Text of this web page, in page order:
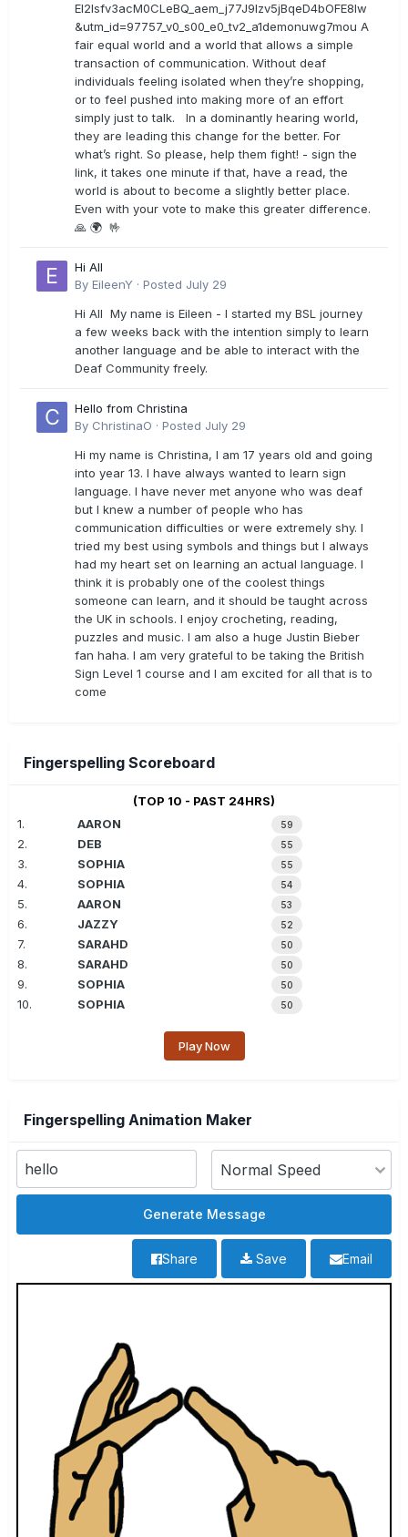
EI2lsfv3acM0CLeBQ_aem_j77J9Izv5jBqeD4bOFE8lw
&utm_id=97757_v0_s00_e0_tv2_a1demonuwg7mou A
fair equal world and a world that allows a simple
transaction of communication. Without deaf
individuals feeling isolated when they’re shopping,
or to feel pushed into making more of an effort
simply just to talk. In a dominantly hearing world,
they are leading this change for the better. For
what’s right. So please, help them fight! - sign the
link, it takes one minute if that, have a read, the
world is about to become a slightly better place.
Even with your vote to make this greater difference.
🙏 🌍 🤟
Hi All
By EileenY · Posted July 29
Hi All My name is Eileen - I started my BSL journey
a few weeks back with the intention simply to learn
another language and be able to interact with the
Deaf Community freely.
Hello from Christina
By ChristinaO · Posted July 29
Hi my name is Christina, I am 17 years old and going
into year 13. I have always wanted to learn sign
language. I have never met anyone who was deaf
but I knew a number of people who has
communication difficulties or were extremely shy. I
tried my best using symbols and things but I always
had my heart set on learning an actual language. I
think it is probably one of the coolest things
someone can learn, and it should be taught across
the UK in schools. I enjoy crocheting, reading,
puzzles and music. I am also a huge Justin Bieber
fan haha. I am very grateful to be taking the British
Sign Level 1 course and I am excited for all that is to
come
Fingerspelling Scoreboard
(TOP 10 - PAST 24HRS)
1.
AARON 59
2. DEB 55
3. SOPHIA 55
4. SOPHIA 54
5. AARON 53
6. JAZZY 52
7. SARAHD 50
8. SARAHD 50
9. SOPHIA 50
10. SOPHIA 50
Play Now
Fingerspelling Animation Maker
Email
Save
Share